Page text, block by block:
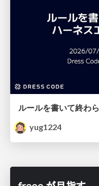
yug1224